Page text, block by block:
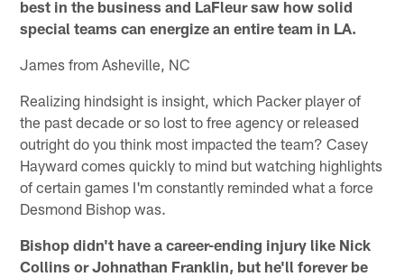
best in the business and LaFleur saw how solid
special teams can energize an entire team in LA.
James from Asheville, NC
Realizing hindsight is insight, which Packer player of
the past decade or so lost to free agency or released
outright do you think most impacted the team? Casey
Hayward comes quickly to mind but watching highlights
of certain games I'm constantly reminded what a force
Desmond Bishop was.
Bishop didn't have a career-ending injury like Nick
Collins or Johnathan Franklin, but he'll forever be